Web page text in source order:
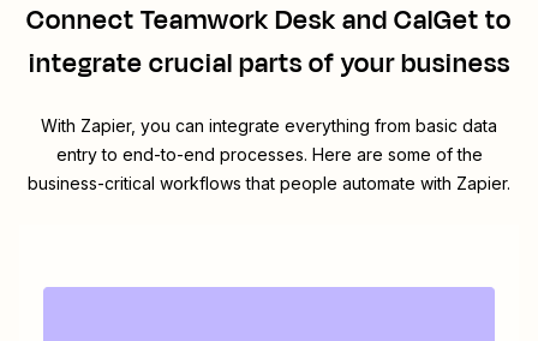
ConnectTeamwork DeskandCalGetto
integrate crucial parts of your business
With Zapier, you can integrate everything from basic data
entry to end-to-end processes. Here are some of the
business-critical workflows that people automate with Zapier.